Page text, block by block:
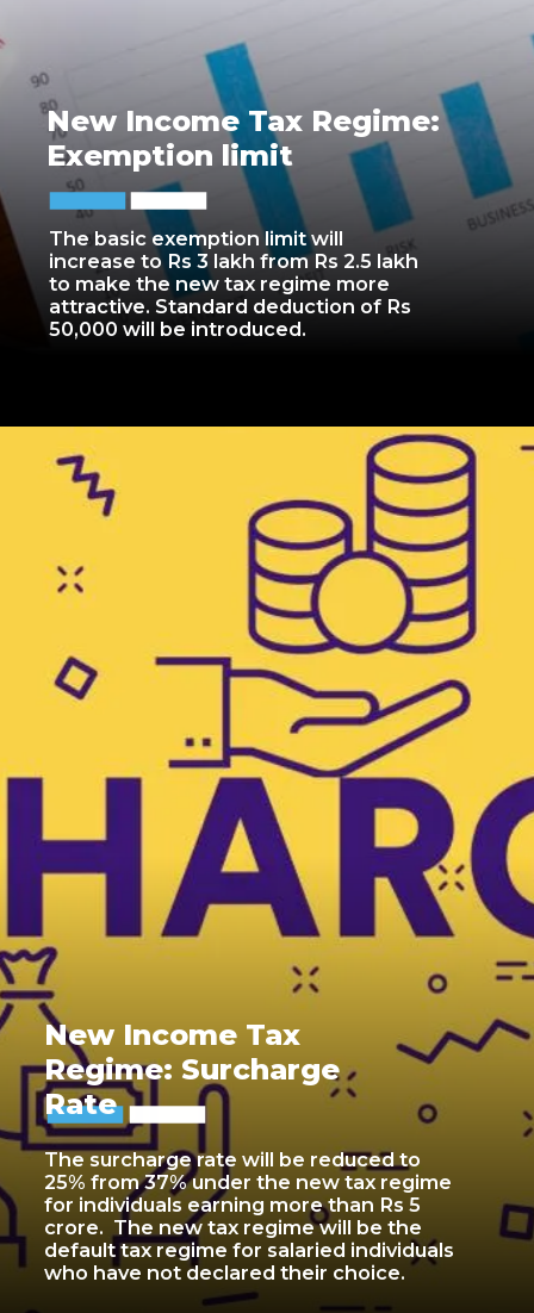
New Income Tax Regime:
Exemption limit
The basic exemption limit will
increase to Rs 3 lakh from Rs 2.5 lakh
to make the new tax regime more
attractive. Standard deduction of Rs
50,000 will be introduced.
The surcharge rate will be reduced to
25% from 37% under the new tax regime
for individuals earning more than Rs 5
crore. The new tax regime will be the
default tax regime for salaried individuals
who have not declared their choice.
New Income Tax
Regime: Surcharge
Rate